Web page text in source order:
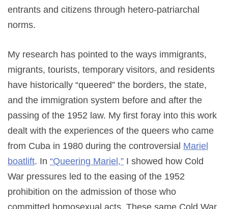
entrants and citizens through hetero-patriarchal
norms.
My research has pointed to the ways immigrants,
migrants, tourists, temporary visitors, and residents
have historically “queered” the borders, the state,
and the immigration system before and after the
passing of the 1952 law. My first foray into this work
dealt with the experiences of the queers who came
from Cuba in 1980 during the controversial Mariel
boatlift. In “Queering Mariel,” I showed how Cold
War pressures led to the easing of the 1952
prohibition on the admission of those who
committed homosexual acts. These same Cold War